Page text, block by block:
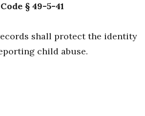
§ 49-5-41
shall protect the identity
child abuse.